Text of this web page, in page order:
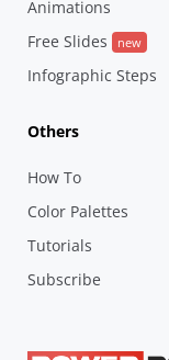
Animations
Free Slides
new
Infographic Steps
Others
How To
Color Palettes
Tutorials
Subscribe